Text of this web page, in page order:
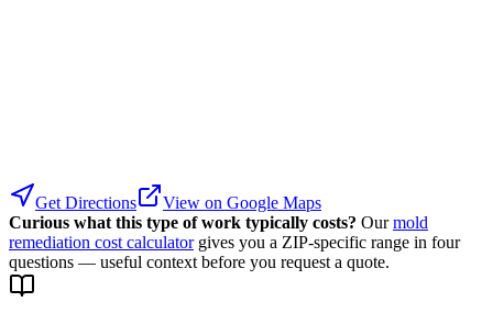
Get Directions
View on Google Maps
Curious what this type of work typically costs? Our mold
remediation cost calculator gives you a ZIP-specific range in four
questions — useful context before you request a quote.